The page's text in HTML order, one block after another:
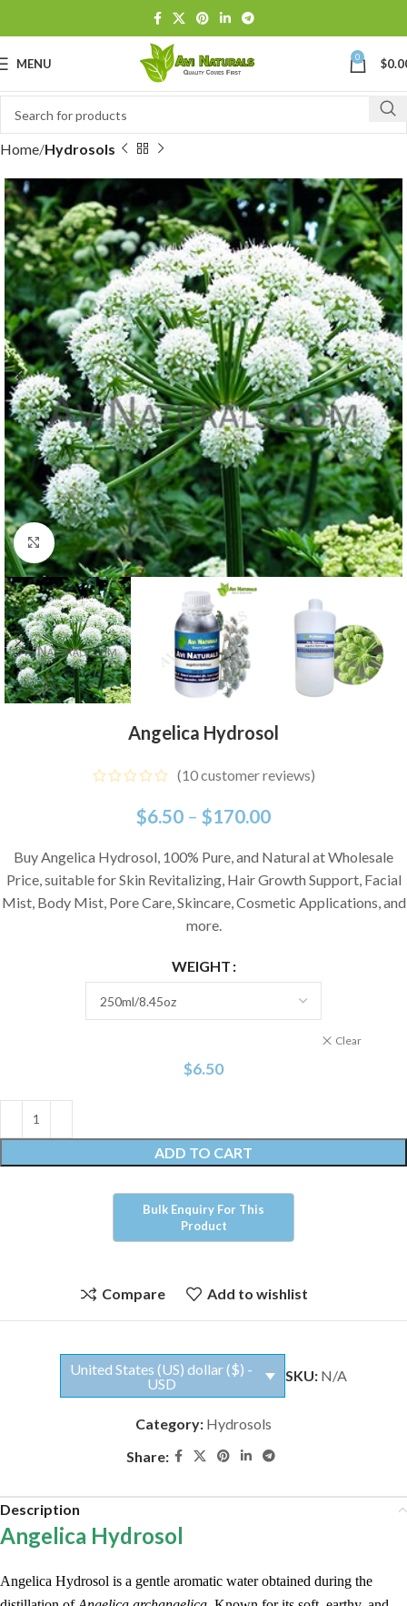
MENU 0 $
Home Hydrosols
Click to enlarge
Angelica Hydrosol
(10customer reviews)
$6.50 – $170.00
Buy Angelica Hydrosol, 100% Pure, and Natural at Wholesale
Price, suitable for Skin Revitalizing, Hair Growth Support, Facial
Mist, Body Mist, Pore Care, Skincare, Cosmetic Applications, and
more.
WEIGHT
Clear
$6.50
ADD TO CART
Compare Add to wishlist
United States (US) dollar ($) -
USD
SKU: N/A
Category: Hydrosols
Share:
Description
Angelica Hydrosol
Angelica Hydrosol is a gentle aromatic water obtained during the